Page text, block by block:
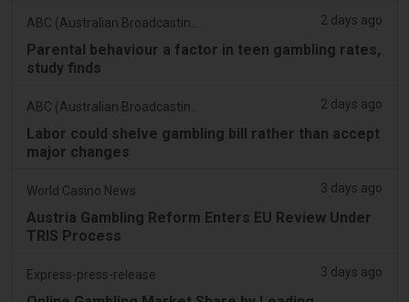
2 days ago
Parental behaviour a factor in teen gambling rates,
study finds
2 days ago
Labor could shelve gambling bill rather than accept
major changes
World Casino News 3 days ago
Austria Gambling Reform Enters EU Review Under
TRIS Process
Express-press-release 3 days ago